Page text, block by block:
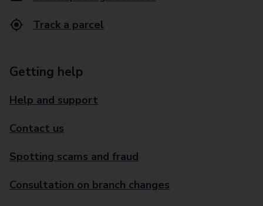
Track a parcel
Getting help
Help and support
Contact us
Spotting scams and fraud
Consultation on branch changes